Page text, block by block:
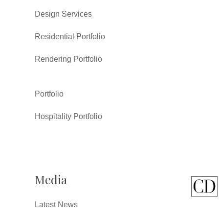
Design Services
Residential Portfolio
Rendering Portfolio
Portfolio
Hospitality Portfolio
Media
Latest News